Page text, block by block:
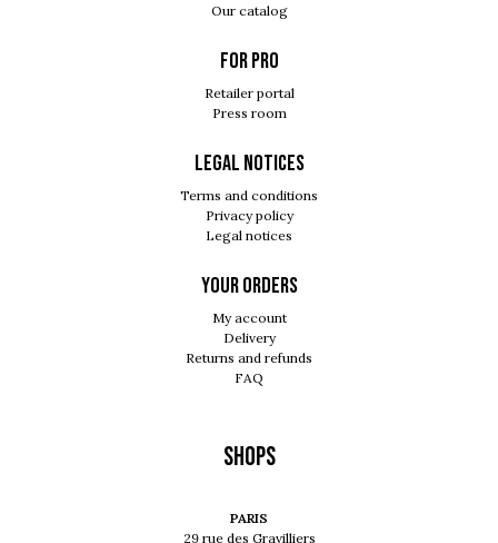
Our catalog
For pro
Retailer portal
Press room
Legal notices
Terms and conditions
Privacy policy
Legal notices
Your orders
My account
Delivery
Returns and refunds
FAQ
Shops
PARIS
29 rue des Gravilliers